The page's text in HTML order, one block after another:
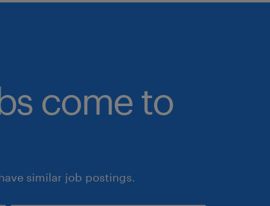
come to
similar job postings.